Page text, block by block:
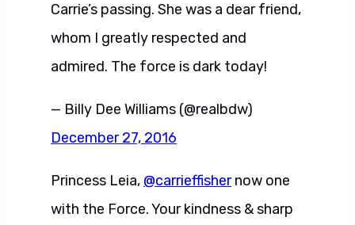
Carrie’s passing. She was a dear friend,
whom I greatly respected and
admired. The force is dark today!
— Billy Dee Williams (@realbdw)
December 27, 2016
Princess Leia, @carrieffishernow one
with the Force. Your kindness & sharp